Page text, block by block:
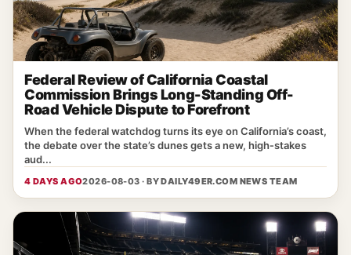
Federal Review of California Coastal
Commission Brings Long-Standing Off-
Road Vehicle Dispute to Forefront
When the federal watchdog turns its eye on California’s coast,
the debate over the state’s dunes gets a new, high‑stakes
aud...
4 DAYS AGO2026-08-03 · BYDAILY49ER.COM NEWS TEAM